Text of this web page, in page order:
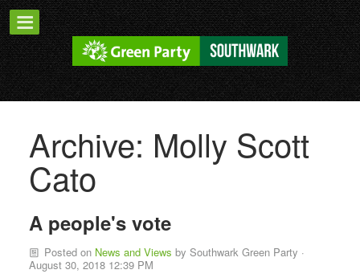
Archive: Molly Scott
Cato
A people's vote
Posted on News and Views bySouthwark Green Party ·
August 30, 2018 12:39 PM